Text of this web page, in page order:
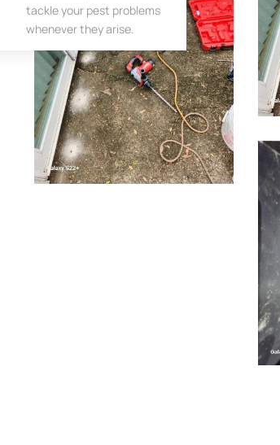
tackle your pest problems
whenever they arise.